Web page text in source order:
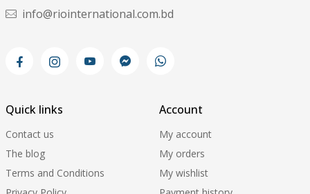
info@riointernational.com.bd
Quick links
Contact us
The blog
Terms and Conditions
Account
My account
My orders
My wishlist